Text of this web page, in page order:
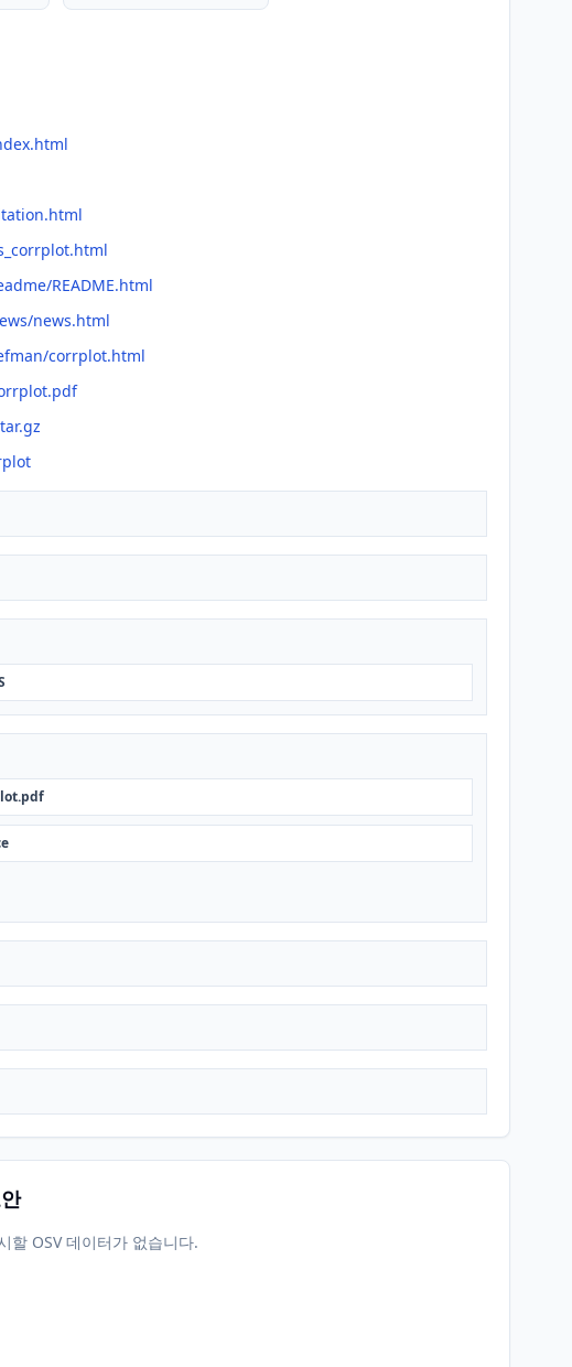
README.html
news.html
corrplot.html
할 OSV 데이터가 없습니다.